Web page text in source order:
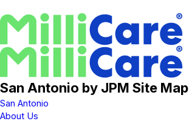
San Antonio by JPM Site Map
San Antonio
About Us